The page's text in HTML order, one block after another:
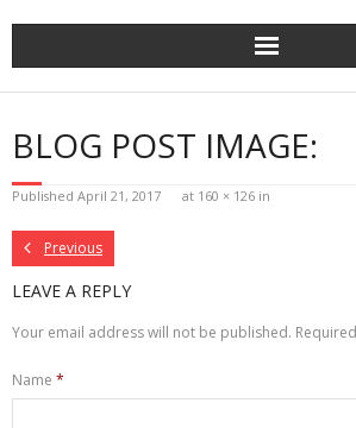
BLOG POST IMAGE:
Published April 21, 2017 at 160 × 126 in
Previous
LEAVE A REPLY
Your email address will not be published.
Name *